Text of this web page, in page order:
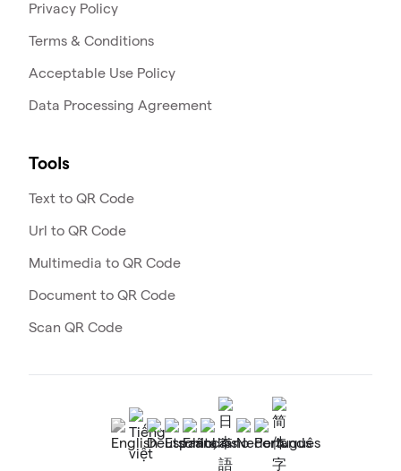
Privacy Policy
Terms & Conditions
Acceptable Use Policy
Data Processing Agreement
Tools
Text to QR Code
Url to QR Code
Multimedia to QR Code
Document to QR Code
Scan QR Code